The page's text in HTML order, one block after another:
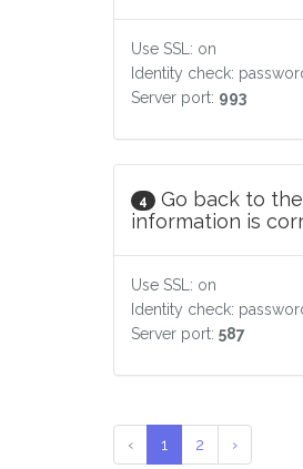
Use SSL: on
Identity check:
Server port: 993
4 Go back to
information is
Use SSL: on
Identity check:
Server port: 587
‹ 1 2 ›